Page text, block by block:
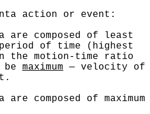
action or event:
are composed of least
of time (highest
the motion-time
ratio
be maximum
— velocity of
are composed of maximum